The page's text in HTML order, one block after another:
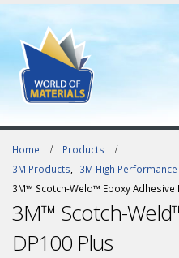
Home
Products
3M Products
3M High
3M™ Scotch-Weld™ Epoxy Adhesive
3M™ Scotch-
DP100 Plus